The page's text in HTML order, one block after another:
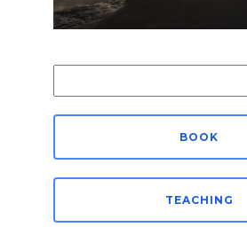
BOOK
TEACHING